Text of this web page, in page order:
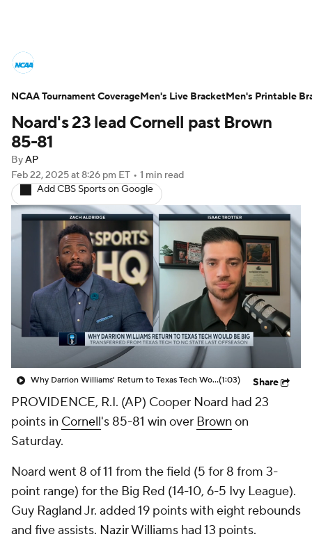
NCAA Tournament Bracket Games
Men's Live Bracket
NIT Bracket Standings Rankings
Stats Teams Players
College Basketball Betting
Women's BB NBA Draft
Prospect Rankings 2026 Top Recruits
2026 Top Classes CBS Sports Classic
College Shop
Noard's 23 lead Cornell past Brown
85-81
ByAP
Feb 22, 2025at 8:26 pm ET • 1 min read
Add CBS Sports on Google
Why Darrion Williams' Return to Texas Tech Would Be Big(1:03) Share
PROVIDENCE, R.I. (AP) Cooper Noard had 23
points in Cornell's 85-81 win over Brown on
Saturday.
Noard went 8 of 11 from the field (5 for 8 from 3-
point range) for the Big Red (14-10, 6-5 Ivy League).
Guy Ragland Jr. added 19 points with eight rebounds
and five assists. Nazir Williams had 13 points.
NCAA Tournament CoverageMen's Live BracketMen's Printable